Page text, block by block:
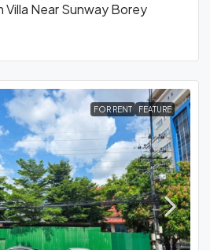
Near Sunway Borey
FOR RENT FEATURE